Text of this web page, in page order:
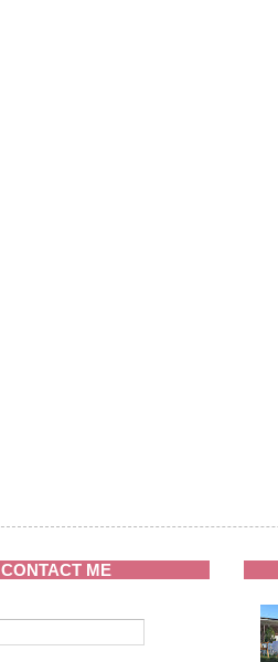
CONTACT ME